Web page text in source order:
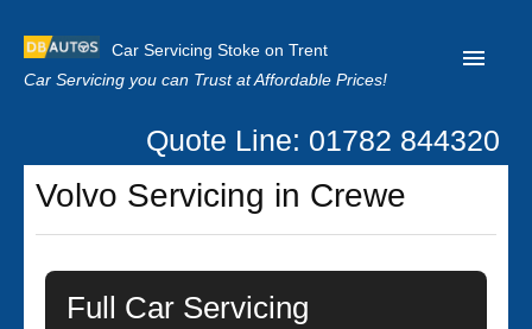
Car Servicing Stoke on Trent
Car Servicing you can Trust at Affordable Prices!
Home
About us
Our Reviews
Quote Line: 01782 844320
Volvo Servicing in Crewe
Full Car Servicing